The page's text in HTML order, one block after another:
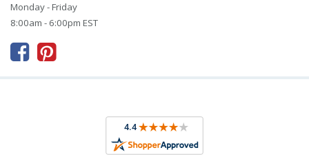
Monday - Friday
8:00am - 6:00pm EST
 